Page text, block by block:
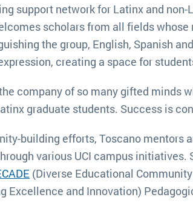
support network for Latinx and
scholars from all fields
the group, English, Spanish
creating a space for
company of so many gifted minds
graduate students. Success is
building efforts, Toscano mentors
various UCI campus initiatives.
(Diverse Educational
Excellence and Innovation)